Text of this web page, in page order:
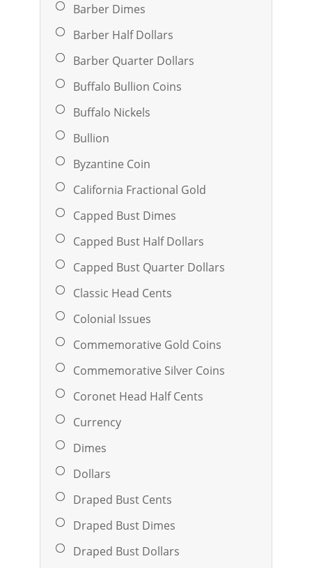
Barber Dimes
Barber Half Dollars
Barber Quarter Dollars
Buffalo Bullion Coins
Buffalo Nickels
Bullion
Byzantine Coin
California Fractional Gold
Capped Bust Dimes
Capped Bust Half Dollars
Capped Bust Quarter Dollars
Classic Head Cents
Colonial Issues
Commemorative Gold Coins
Commemorative Silver Coins
Coronet Head Half Cents
Currency
Dimes
Dollars
Draped Bust Cents
Draped Bust Dimes
Draped Bust Dollars